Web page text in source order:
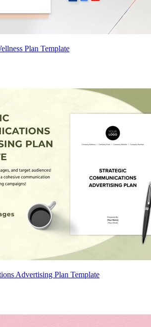
Plan Template
Advertising Plan Template